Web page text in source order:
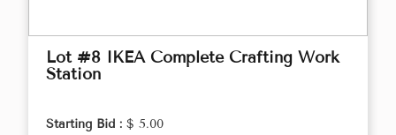
Lot #8 IKEA Complete Crafting Work
Station
Starting Bid : $ 5.00